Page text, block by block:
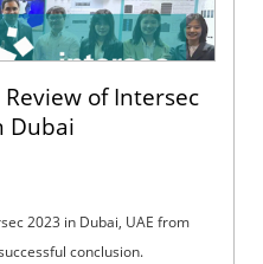
of Intersec
Dubai
2023 in Dubai, UAE from
conclusion.